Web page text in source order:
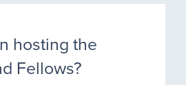
hosting the
Fellows?